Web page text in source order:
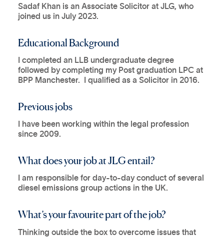
Sadaf Khan is an Associate Solicitor at JLG, who
joined us in July 2023.
Educational Background
I completed an LLB undergraduate degree
followed by completing my Post graduation LPC at
BPP Manchester. I qualified as a Solicitor in 2016.
Previous jobs
I have been working within the legal profession
since 2009.
What does your job at JLG entail?
I am responsible for day-to-day conduct of several
diesel emissions group actions in the UK.
What’s your favourite part of the job?
Thinking outside the box to overcome issues that